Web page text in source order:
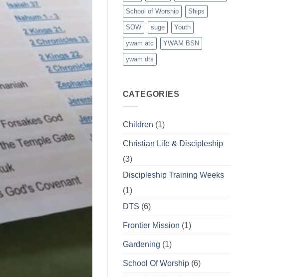
School of Worship Ships
SOW suge Youth
ywam atc YWAM BSN
ywam dts
CATEGORIES
Children (1)
Christian Life & Discipleship
(3)
Discipleship Training Weeks
(1)
DTS (6)
Frontier Mission (1)
Gardening (1)
School Of Worship(6)